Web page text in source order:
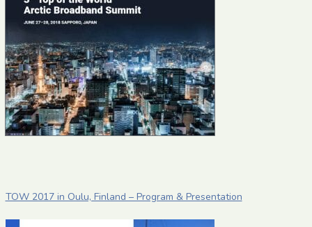
TOW 2017 in Oulu, Finland – Program & Presentation